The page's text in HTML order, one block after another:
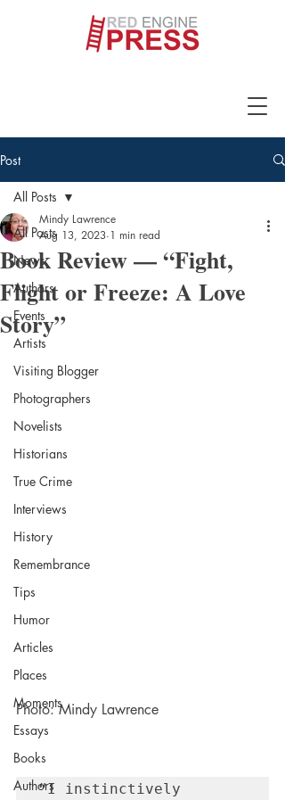
Post
All Posts
News
Authors
Events
Artists
Visiting Blogger
Photographers
Novelists
Historians
True Crime
Interviews
History
Remembrance
Tips
Humor
Articles
Places
Moments
Essays
Books
Authors
All Posts
Book Review — “Fight,
Flight or Freeze: A Love
Story”
Mindy Lawrence
Aug 13, 2023 1 min read
Photo: Mindy Lawrence
“I instinctively